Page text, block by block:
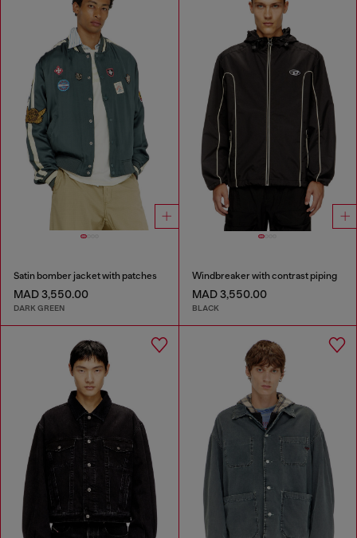
Satin bomber jacket with patches
MAD 3,550.00
DARK GREEN
Windbreaker with contrast piping
MAD 3,550.00
BLACK